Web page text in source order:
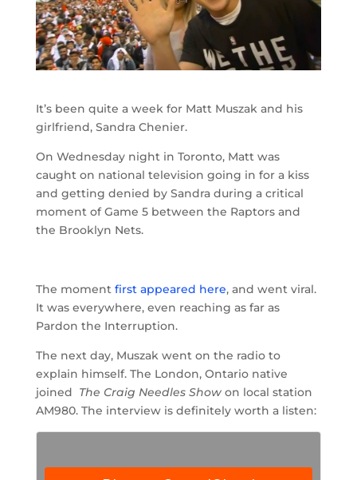
It’s been quite a week for Matt Muszak and his
girlfriend, Sandra Chenier.
On Wednesday night in Toronto, Matt was
caught on national television going in for a kiss
and getting denied by Sandra during a critical
moment of Game 5 between the Raptors and
the Brooklyn Nets.
The moment first appeared here, and went viral.
It was everywhere, even reaching as far as
Pardon the Interruption.
The next day, Muszak went on the radio to
explain himself. The London, Ontario native
joined The Craig Needles Showon local station
AM980. The interview is definitely worth a listen: